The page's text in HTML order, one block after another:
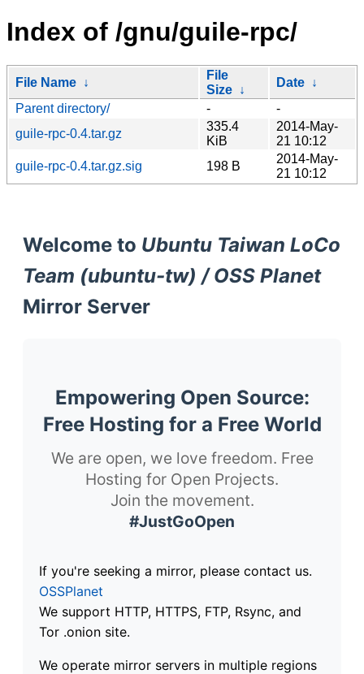
Index of /gnu/guile-rpc/
File Name ↓
File
Size ↓
Date ↓
Parent directory/
-
-
guile-rpc-0.4.tar.gz
335.4
KiB
2014-May-
21 10:12
guile-rpc-0.4.tar.gz.sig
198 B
2014-May-
21 10:12
Welcome to Ubuntu Taiwan LoCo
Team (ubuntu-tw) / OSS Planet
Mirror Server
Empowering Open Source:
Free Hosting for a Free World
We are open, we love freedom. Free
Hosting for Open Projects.
Join the movement.
#JustGoOpen
If you're seeking a mirror, please contact us.
OSSPlanet
We support HTTP, HTTPS, FTP, Rsync, and
Tor .onion site.
We operate mirror servers in multiple regions